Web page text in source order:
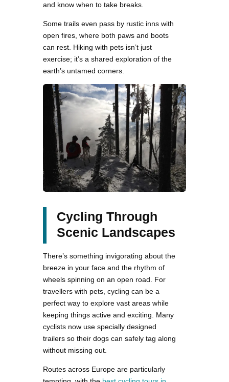
and know when to take breaks.
Some trails even pass by rustic inns with
open fires, where both paws and boots
can rest. Hiking with pets isn’t just
exercise; it’s a shared exploration of the
earth’s untamed corners.
Cycling Through
Scenic Landscapes
There’s something invigorating about the
breeze in your face and the rhythm of
wheels spinning on an open road. For
travellers with pets, cycling can be a
perfect way to explore vast areas while
keeping things active and exciting. Many
cyclists now use specially designed
trailers so their dogs can safely tag along
without missing out.
Routes across Europe are particularly